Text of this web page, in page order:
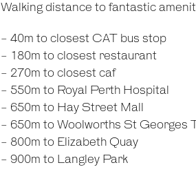
Walking distance to fantastic
- 40m to closest CAT bus stop
- 180m to closest restaurant
- 270m to closest caf
- 550m to Royal Perth Hospital
- 650m to Hay Street Mall
- 650m to Woolworths St Georges
- 800m to Elizabeth Quay
- 900m to Langley Park